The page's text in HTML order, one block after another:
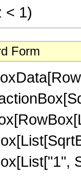
< 1)
Form